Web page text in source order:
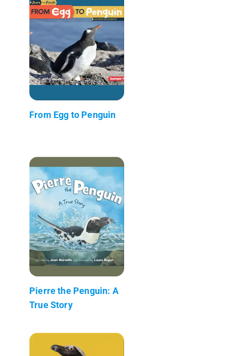
From Egg to Penguin
Pierre the Penguin: A
True Story